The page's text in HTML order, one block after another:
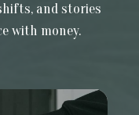
and stories
with money.